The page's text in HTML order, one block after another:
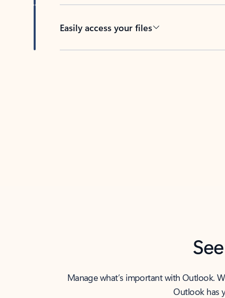
Easily access your files
Manage what’s important with Outlook.
Outlook has